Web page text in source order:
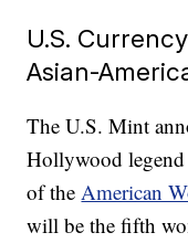
U.S.
Asian-
The U.S. Mint
Hollywood
of theAmerican
will be the fifth